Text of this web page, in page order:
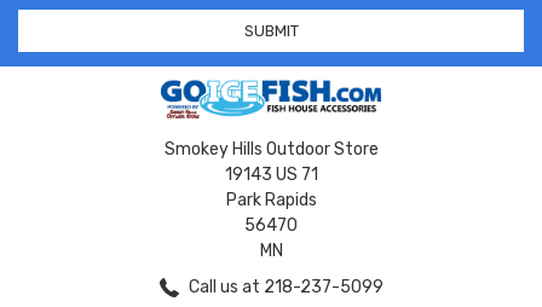
Smokey Hills Outdoor Store
19143 US 71
Park Rapids
56470
MN
Call us at 218-237-5099